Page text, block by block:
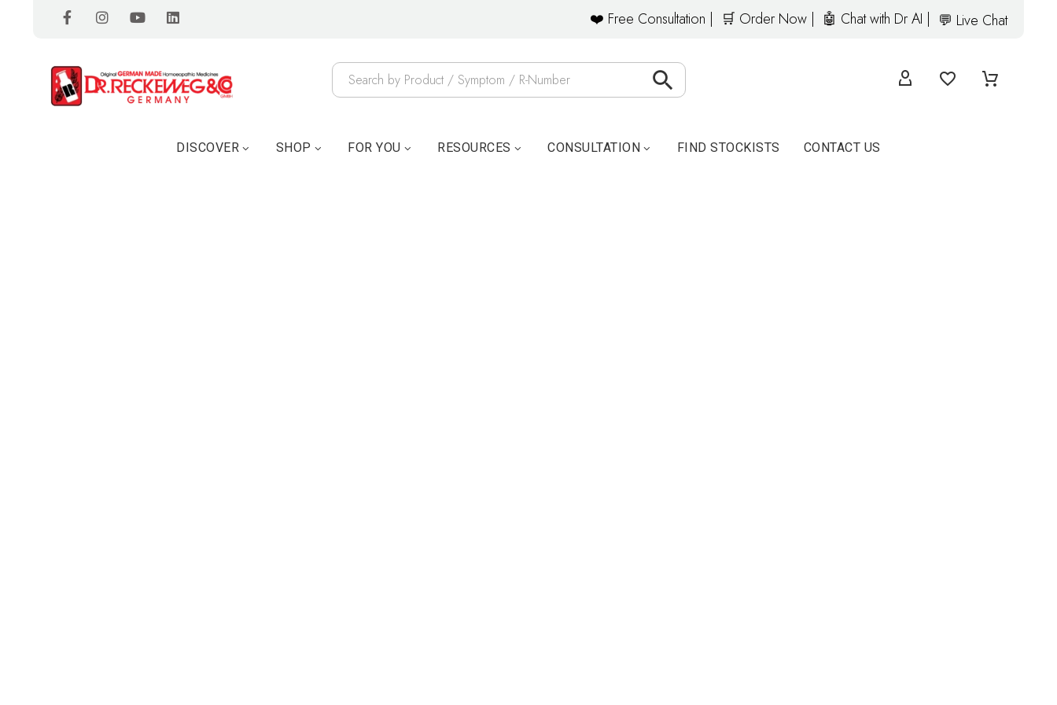
❤️ Free Consultation | 🛒 Order Now | 🤖 Chat with Dr AI | 💬 Live Chat
DISCOVER SHOP FOR YOU RESOURCES CONSULTATION FIND STOCKISTS CONTACT US